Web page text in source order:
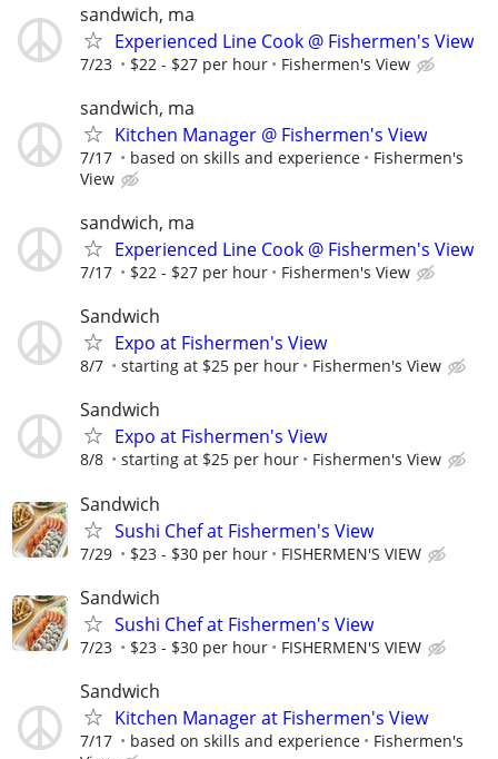
sandwich, ma
Experienced Line Cook @ Fishermen's View
7/23 $22 - $27 per hour Fishermen's View
sandwich, ma
Kitchen Manager @ Fishermen's View
7/17 based on skills and experience
Fishermen's
View
sandwich, ma
Experienced Line Cook @ Fishermen's View
7/17 $22 - $27 per hour Fishermen's View
Sandwich
Expo at Fishermen's View
8/7 starting at $25 per hour Fishermen's View
Sandwich
Expo at Fishermen's View
8/8 starting at $25 per hour Fishermen's View
Sandwich
Sushi Chef at Fishermen's View
7/29 $23 - $30 per hour FISHERMEN'S VIEW
Sandwich
Sushi Chef at Fishermen's View
7/23 $23 - $30 per hour FISHERMEN'S VIEW
Sandwich
Kitchen Manager at Fishermen's View
7/17 based on skills and experience
Fishermen's